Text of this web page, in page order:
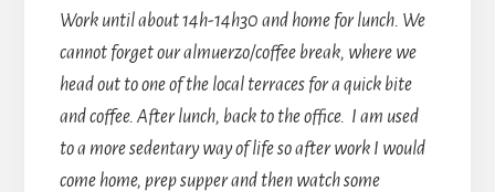
Work until about 14h-14h30 and home for lunch. We
cannot forget our almuerzo/coffee break, where we
head out to one of the local terraces for a quick bite
and coffee. After lunch, back to the office. I am used
to a more sedentary way of life so after work I would
come home, prep supper and then watch some